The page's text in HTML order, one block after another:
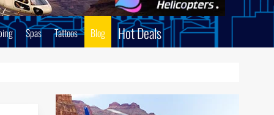
Spas Tattoos Blog Hot Deals